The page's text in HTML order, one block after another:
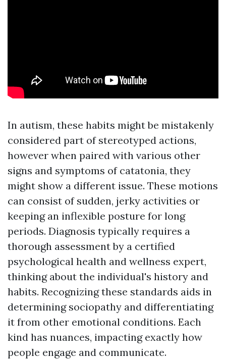
In autism, these habits might be mistakenly
considered part of stereotyped actions,
however when paired with various other
signs and symptoms of catatonia, they
might show a different issue. These motions
can consist of sudden, jerky activities or
keeping an inflexible posture for long
periods. Diagnosis typically requires a
thorough assessment by a certified
psychological health and wellness expert,
thinking about the individual's history and
habits. Recognizing these standards aids in
determining sociopathy and differentiating
it from other emotional conditions. Each
kind has nuances, impacting exactly how
people engage and communicate.